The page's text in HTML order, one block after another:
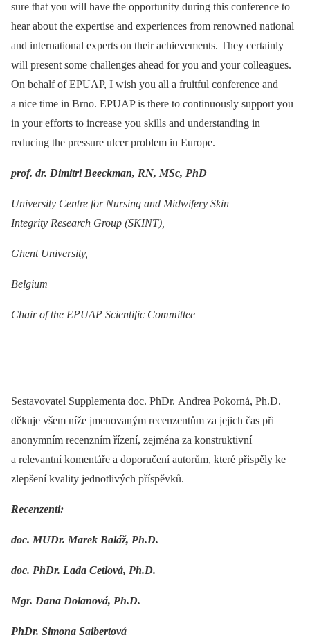
sure that you will have the opportunity during this conference to
hear about the expertise and experiences from renowned national
and international experts on their achievements. They certainly
will present some challenges ahead for you and your colleagues.
On behalf of EPUAP, I wish you all a fruitful conference and
a nice time in Brno. EPUAP is there to continuously support you
in your efforts to increase you skills and understanding in
reducing the pressure ulcer problem in Europe.
prof. dr. Dimitri Beeckman, RN, MSc, PhD
University Centre for Nursing and Midwifery Skin
Integrity Research Group (SKINT),
Ghent University,
Belgium
Chair of the EPUAP Scientific Committee
Sestavovatel Supplementa doc. PhDr. Andrea Pokorná, Ph.D.
děkuje všem níže jmenovaným recenzentům za jejich čas při
anonymním recenzním řízení, zejména za konstruktivní
a relevantní komentáře a doporučení autorům, které přispěly ke
zlepšení kvality jednotlivých příspěvků.
Recenzenti:
doc. MUDr. Marek Baláž, Ph.D.
doc. PhDr. Lada Cetlová, Ph.D.
Mgr. Dana Dolanová, Ph.D.
PhDr. Simona Saibertová